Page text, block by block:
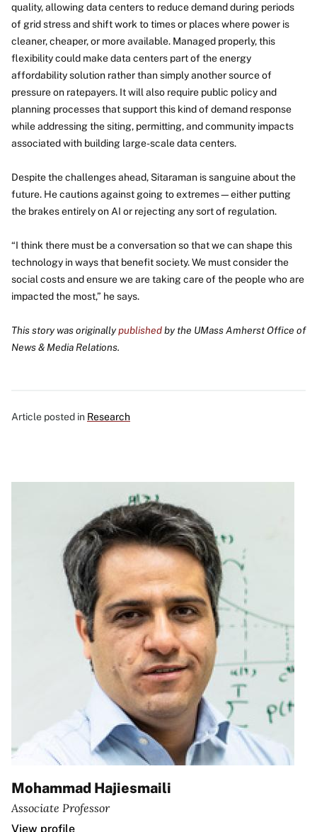
quality, allowing data centers to reduce demand during periods
of grid stress and shift work to times or places where power is
cleaner, cheaper, or more available. Managed properly, this
flexibility could make data centers part of the energy
affordability solution rather than simply another source of
pressure on ratepayers. It will also require public policy and
planning processes that support this kind of demand response
while addressing the siting, permitting, and community impacts
associated with building large-scale data centers.
Despite the challenges ahead, Sitaraman is sanguine about the
future. He cautions against going to extremes—either putting
the brakes entirely on AI or rejecting any sort of regulation.
“I think there must be a conversation so that we can shape this
technology in ways that benefit society. We must consider the
social costs and ensure we are taking care of the people who are
impacted the most,” he says.
This story was originallypublishedby the UMass Amherst Office of
News & Media Relations.
Article posted in Research
Mohammad Hajiesmaili
Associate Professor
View profile